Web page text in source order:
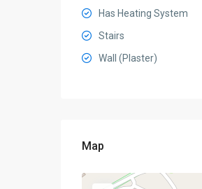
Has Heating System
Stairs
Wall (Plaster)
Map